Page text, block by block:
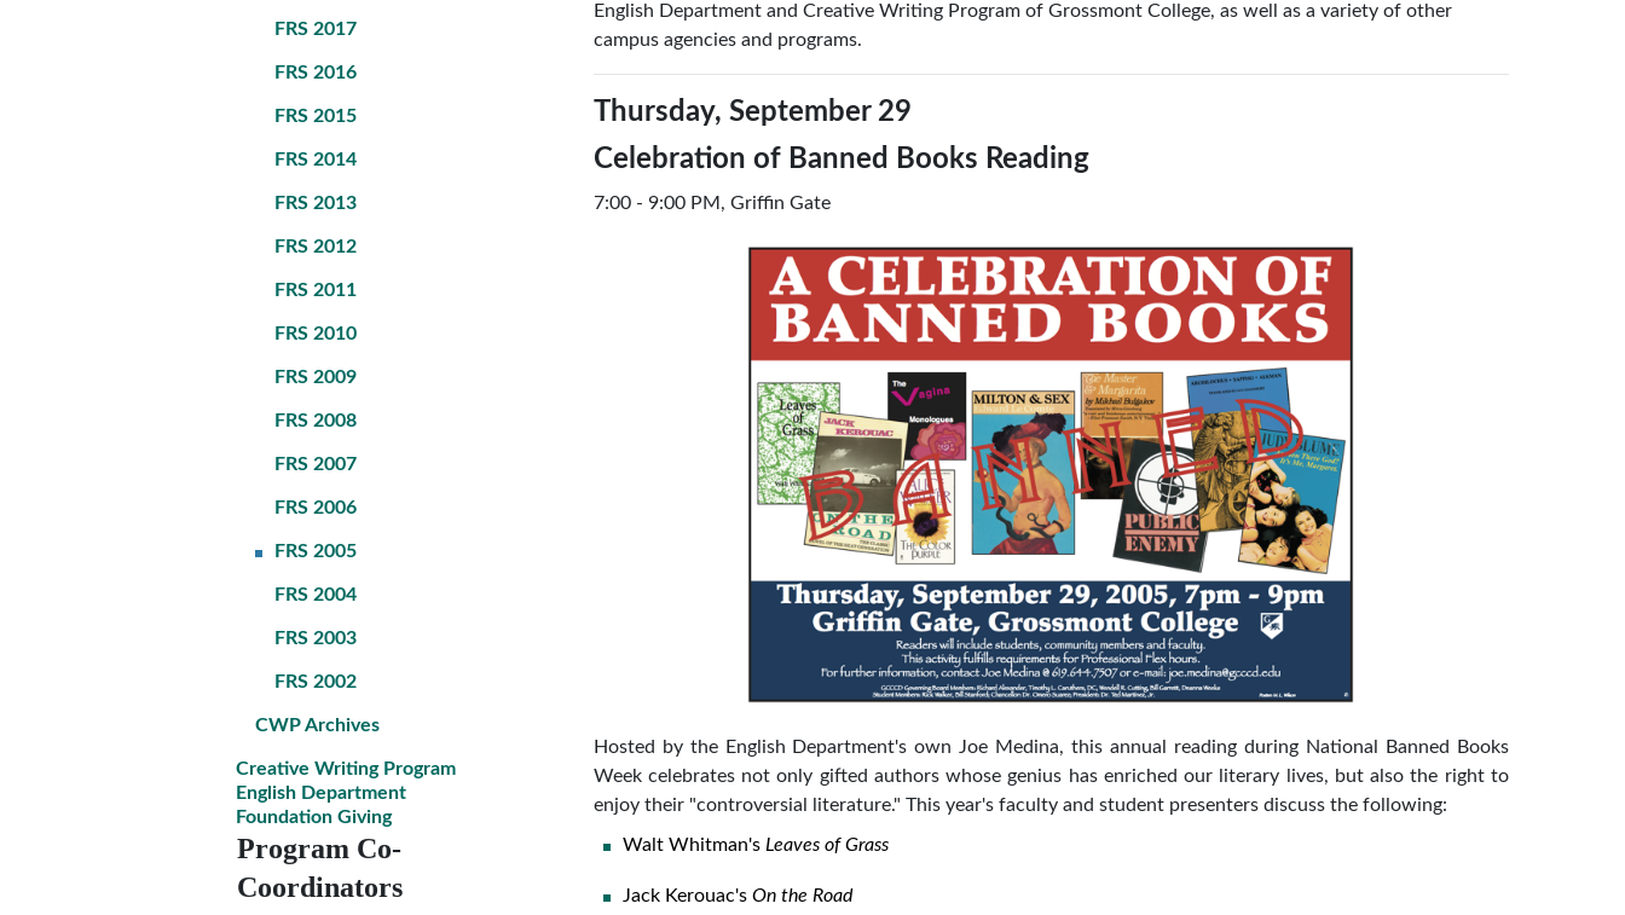
FRS 2017
FRS 2016
FRS 2015
FRS 2014
FRS 2013
FRS 2012
FRS 2011
FRS 2010
FRS 2009
FRS 2008
FRS 2007
FRS 2006
FRS 2005
FRS 2004
FRS 2003
FRS 2002
CWP Archives
Creative Writing Program
English Department
Foundation Giving
Program Co-
Coordinators
English Department and Creative Writing Program of Grossmont College, as well as a variety of other
campus agencies and programs.
Thursday, September 29
Celebration of Banned Books Reading
7:00 - 9:00 PM, Griffin Gate
Hosted by the English Department's own Joe Medina, this annual reading during National Banned Books
Week celebrates not only gifted authors whose genius has enriched our literary lives, but also the right to
enjoy their "controversial literature." This year's faculty and student presenters discuss the following:
Walt Whitman'sLeaves of Grass
Jack Kerouac's On the Road